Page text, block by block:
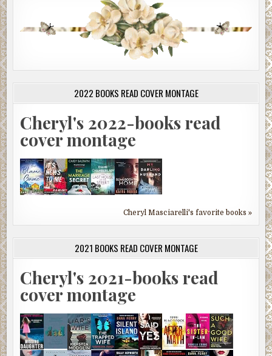
2022 BOOKS READ COVER MONTAGE
Cheryl's 2022-books read
cover montage
Cheryl Masciarelli's favorite books »
2021 BOOKS READ COVER MONTAGE
Cheryl's 2021-books read
cover montage